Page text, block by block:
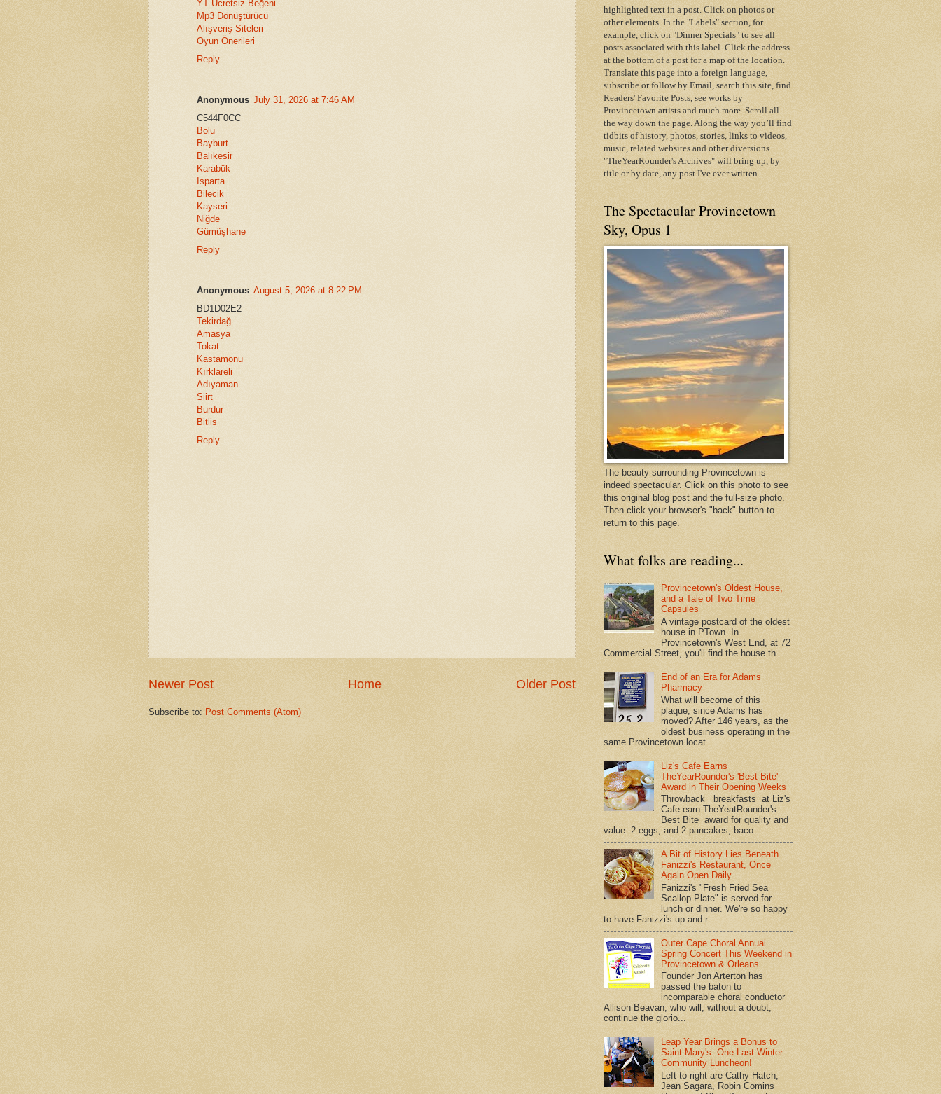
YT Ücretsiz Beğeni
Mp3 Dönüştürücü
Alışveriş Siteleri
Oyun Önerileri
Reply
Anonymous July 31, 2026 at 7:46 AM
C544F0CC
Bolu
Bayburt
Balıkesir
Karabük
Isparta
Bilecik
Kayseri
Niğde
Gümüşhane
Reply
Anonymous August 5, 2026 at 8:22 PM
BD1D02E2
Tekirdağ
Amasya
Tokat
Kastamonu
Kırklareli
Adıyaman
Siirt
Burdur
Bitlis
Reply
Newer Post Older Post
Home
Subscribe to: Post Comments (Atom)
highlighted text in a post. Click on photos or
other elements. In the "Labels" section, for
example, click on "Dinner Specials" to see all
posts associated with this label. Click the address
at the bottom of a post for a map of the location.
Translate this page into a foreign language,
subscribe or follow by Email, search this site, find
Readers' Favorite Posts, see works by
Provincetown artists and much more. Scroll all
the way down the page. Along the way you’ll find
tidbits of history, photos, stories, links to videos,
music, related websites and other diversions.
"TheYearRounder's Archives" will bring up, by
title or by date, any post I've ever written.
The Spectacular Provincetown
Sky, Opus 1
The beauty surrounding Provincetown is
indeed spectacular. Click on this photo to see
this original blog post and the full-size photo.
Then click your browser's "back" button to
return to this page.
What folks are reading...
Provincetown's Oldest House,
and a Tale of Two Time
Capsules
A vintage postcard of the oldest
house in PTown. In
Provincetown's West End, at 72
Commercial Street, you'll find the house th...
End of an Era for Adams
Pharmacy
What will become of this
plaque, since Adams has
moved? After 146 years, as the
oldest business operating in the
same Provincetown locat...
Liz's Cafe Earns
TheYearRounder's 'Best Bite'
Award in Their Opening Weeks
Throwback breakfasts at Liz's
Cafe earn TheYeatRounder's
Best Bite award for quality and
value. 2 eggs, and 2 pancakes, baco...
A Bit of History Lies Beneath
Fanizzi's Restaurant, Once
Again Open Daily
Fanizzi's "Fresh Fried Sea
Scallop Plate" is served for
lunch or dinner. We're so happy
to have Fanizzi's up and r...
Outer Cape Choral Annual
Spring Concert This Weekend in
Provincetown & Orleans
Founder Jon Arterton has
passed the baton to
incomparable choral conductor
Allison Beavan, who will, without a doubt,
continue the glorio...
Leap Year Brings a Bonus to
Saint Mary's: One Last Winter
Community Luncheon!
Left to right are Cathy Hatch,
Jean Sagara, Robin Comins